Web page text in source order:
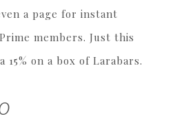
a page for instant
members. Just this
on a box of Larabars.